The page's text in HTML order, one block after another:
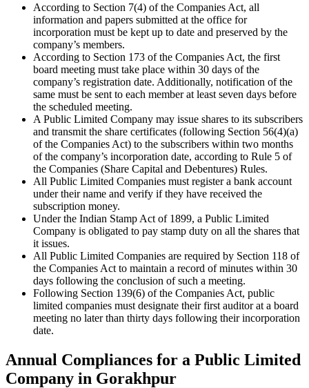
According to Section 7(4) of the Companies Act, all
information and papers submitted at the office for
incorporation must be kept up to date and preserved by the
company’s members.
According to Section 173 of the Companies Act, the first
board meeting must take place within 30 days of the
company’s registration date. Additionally, notification of the
same must be sent to each member at least seven days before
the scheduled meeting.
A Public Limited Company may issue shares to its subscribers
and transmit the share certificates (following Section 56(4)(a)
of the Companies Act) to the subscribers within two months
of the company’s incorporation date, according to Rule 5 of
the Companies (Share Capital and Debentures) Rules.
All Public Limited Companies must register a bank account
under their name and verify if they have received the
subscription money.
Under the Indian Stamp Act of 1899, a Public Limited
Company is obligated to pay stamp duty on all the shares that
it issues.
All Public Limited Companies are required by Section 118 of
the Companies Act to maintain a record of minutes within 30
days following the conclusion of such a meeting.
Following Section 139(6) of the Companies Act, public
limited companies must designate their first auditor at a board
meeting no later than thirty days following their incorporation
date.
Annual Compliances for a Public Limited
Company in Gorakhpur